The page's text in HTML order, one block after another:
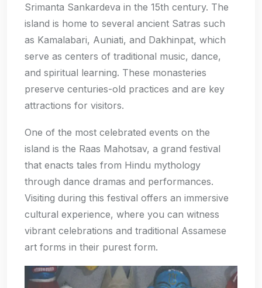
Srimanta Sankardeva in the 15th century. The
island is home to several ancient Satras such
as Kamalabari, Auniati, and Dakhinpat, which
serve as centers of traditional music, dance,
and spiritual learning. These monasteries
preserve centuries-old practices and are key
attractions for visitors.
One of the most celebrated events on the
island is the Raas Mahotsav, a grand festival
that enacts tales from Hindu mythology
through dance dramas and performances.
Visiting during this festival offers an immersive
cultural experience, where you can witness
vibrant celebrations and traditional Assamese
art forms in their purest form.